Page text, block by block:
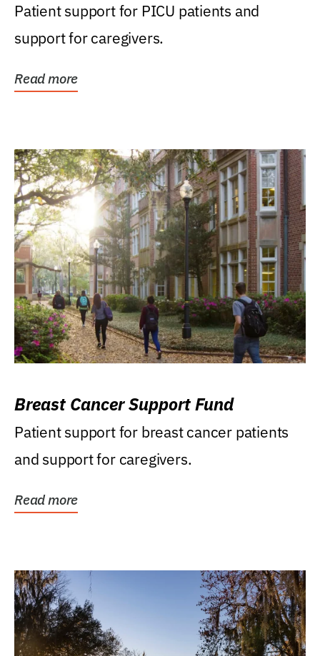
Patient support for PICU patients and
support for caregivers.
Read more
Breast Cancer Support Fund
Patient support for breast cancer patients
and support for caregivers.
Read more